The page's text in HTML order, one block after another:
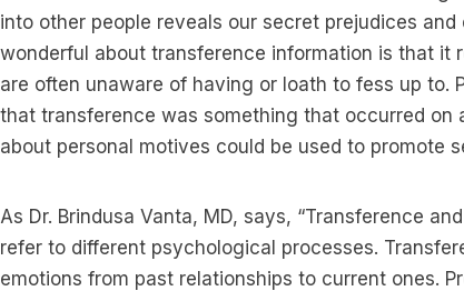
into other people reveals our secret prejudices
wonderful about transference information is that it
are often unaware of having or loath to fess up to.
that transference was something that occurred on
about personal motives could be used to promote
As Dr. Brindusa Vanta, MD, says, “Transference
refer to different psychological processes.
emotions from past relationships to current ones.